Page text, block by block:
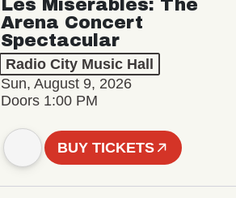
Les Misérables: The
Arena Concert
Spectacular
Radio City Music Hall
Sun, August 9, 2026
Doors 1:00 PM
BUY TICKETS